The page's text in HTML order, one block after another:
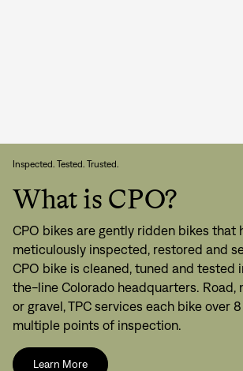
Inspected. Tested. Trusted.
What is CPO?
CPO bikes are gently ridden bikes that
meticulously inspected, restored and
CPO bike is cleaned, tuned and tested
the-line Colorado headquarters. Road,
or gravel, TPC services each bike over
multiple points of inspection.
Learn More